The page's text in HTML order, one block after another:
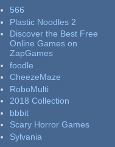
566
Plastic Noodles 2
Discover the Best Free
Online Games on
ZapGames
foodle
CheezeMaze
RoboMulti
2018 Collection
bbbit
Scary Horror Games
Sylvania